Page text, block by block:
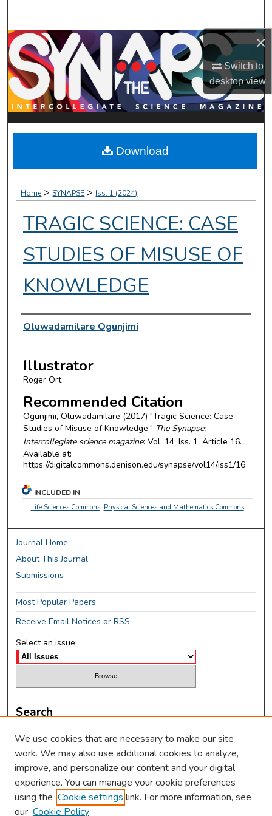
×
Switch to
desktopview
Browse Collections
My Account
About
Digital Commons Network™
Home > SYNAPSE > Iss. 1 (2024)
TRAGIC SCIENCE: CASE
STUDIES OF MISUSE OF
KNOWLEDGE
Authors
Oluwadamilare Ogunjimi
Illustrator
Roger Ort
Recommended Citation
Ogunjimi, Oluwadamilare (2017) "Tragic Science: Case
Studies of Misuse of Knowledge," The Synapse:
Intercollegiate science magazine: Vol. 14: Iss. 1, Article 16.
Available at:
https://digitalcommons.denison.edu/synapse/vol14/iss1/16
Download
INCLUDED IN
Life Sciences Commons, Physical Sciences and Mathematics Commons
Journal Home
About This Journal
Submissions
Most Popular Papers
Receive Email Notices or RSS
Select an issue:
Search
Enter search terms:
Select context to search:
We use cookies that are necessary to make our site
work. We may also use additional cookies to analyze,
improve, and personalize our content and your digital
experience. You can manage your cookie preferences
using the Cookie settings link. For more information, see
our Cookie Policy